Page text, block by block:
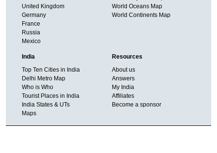
United Kingdom
Germany
France
Russia
Mexico
World Oceans Map
World Continents Map
India
Top Ten Cities in India
Delhi Metro Map
Who is Who
Tourist Places in India
India States & UTs
Maps
Resources
About us
Answers
My India
Affiliates
Become a sponsor